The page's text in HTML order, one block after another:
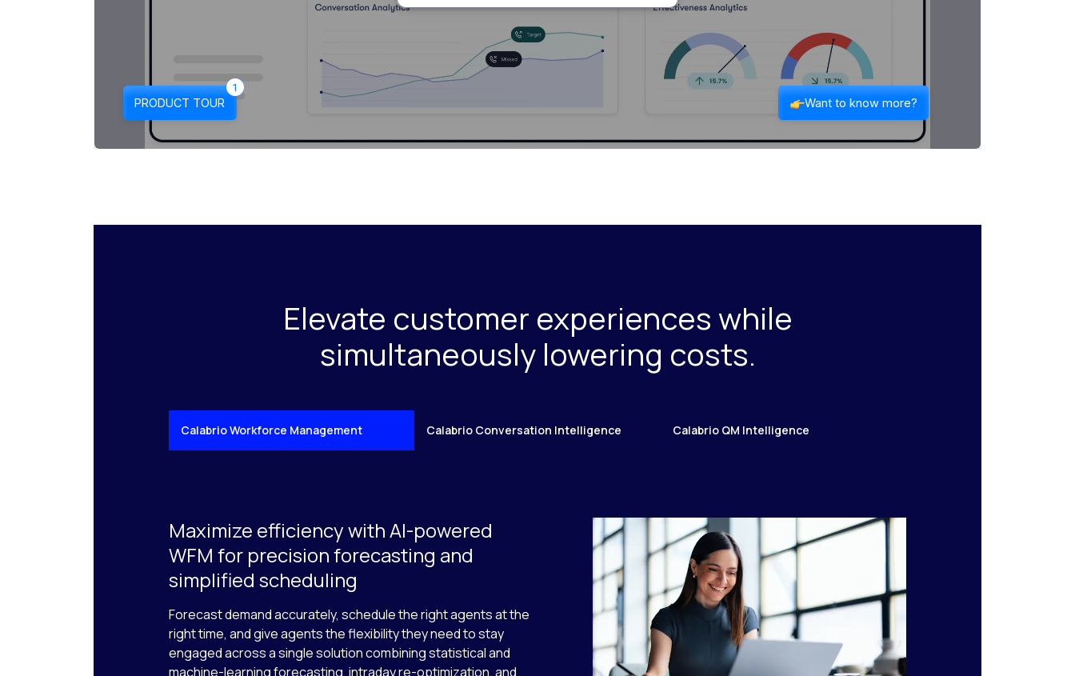
Elevate customer experiences while
simultaneously lowering costs.
Calabrio Workforce Management Calabrio Conversation Intelligence Calabrio QM Intelligence
Maximize efficiency with AI-powered
WFM for precision forecasting and
simplified scheduling
Forecast demand accurately, schedule the right agents at the
right time, and give agents the flexibility they need to stay
engaged across a single solution combining statistical and
machine-learning forecasting, intraday re-optimization, and